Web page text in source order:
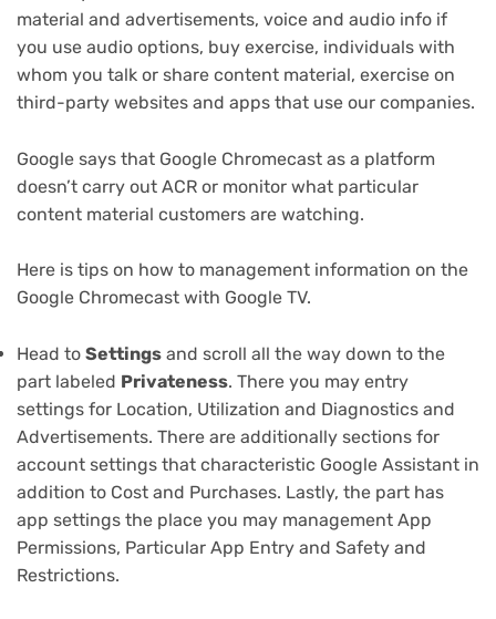
material and advertisements, voice and audio info if
you use audio options, buy exercise, individuals with
whom you talk or share content material, exercise on
third-party websites and apps that use our companies.
Google says that Google Chromecast as a platform
doesn’t carry out ACR or monitor what particular
content material customers are watching.
Here is tips on how to management information on the
Google Chromecast with Google TV.
Head to Settings and scroll all the way down to the
part labeled Privateness. There you may entry
settings for Location, Utilization and Diagnostics and
Advertisements. There are additionally sections for
account settings that characteristic Google Assistant in
addition to Cost and Purchases. Lastly, the part has
app settings the place you may management App
Permissions, Particular App Entry and Safety and
Restrictions.